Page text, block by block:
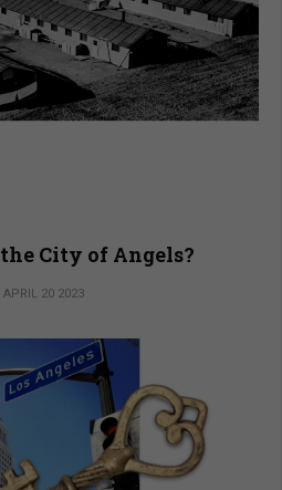
City of Angels?
APRIL 20 2023